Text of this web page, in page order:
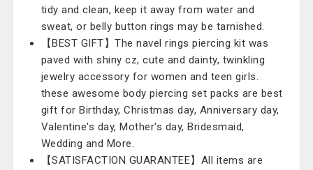
tidy and clean, keep it away from water and
sweat, or belly button rings may be tarnished.
【BEST GIFT】The navel rings piercing kit was
paved with shiny cz, cute and dainty, twinkling
jewelry accessory for women and teen girls.
these awesome body piercing set packs are best
gift for Birthday, Christmas day, Anniversary day,
Valentine's day, Mother's day, Bridesmaid,
Wedding and More.
【SATISFACTION GUARANTEE】All items are